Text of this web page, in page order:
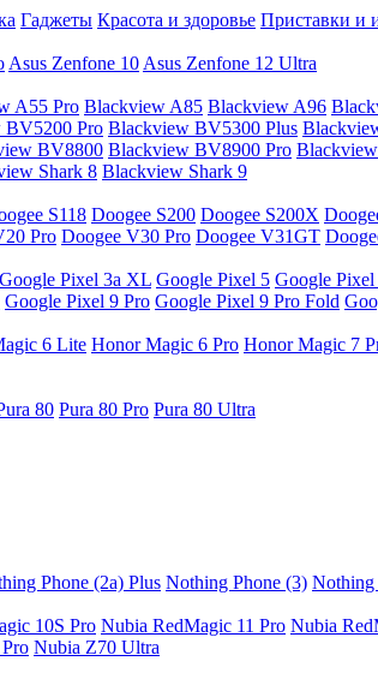
Гаджеты Красота и здоровье Приставки и
Asus Zenfone 10 Asus Zenfone 12 Ultra
A55 Pro Blackview A85 Blackview A96
BV5200 Pro Blackview BV5300 Plus
BV8800 Blackview BV8900 Pro
Shark 8 Blackview Shark 9
S118 Doogee S200 Doogee S200X
Pro Doogee V30 Pro Doogee V31GT
Google Pixel 3a XL Google Pixel 5 Google Pixel
Google Pixel 9 Pro Google Pixel 9 Pro Fold
6 Lite Honor Magic 6 Pro Honor Magic 7
80 Pura 80 Pro Pura 80 Ultra
Phone (2a) Plus Nothing Phone (3) Nothing
10S Pro Nubia RedMagic 11 Pro Nubia
Nubia Z70 Ultra